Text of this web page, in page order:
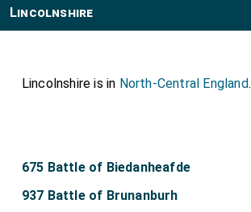
Lincolnshire
Lincolnshire is in North-Central England.
675 Battle of Biedanheafde
937 Battle of Brunanburh